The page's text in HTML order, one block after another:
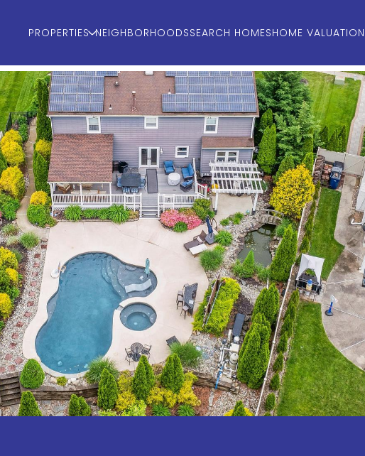
PROPERTIES NEIGHBORHOODSSEARCH HOMESHOME VALUATION